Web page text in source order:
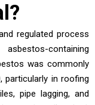
?
regulated process
containing
was commonly
particularly in roofing
pipe lagging, and